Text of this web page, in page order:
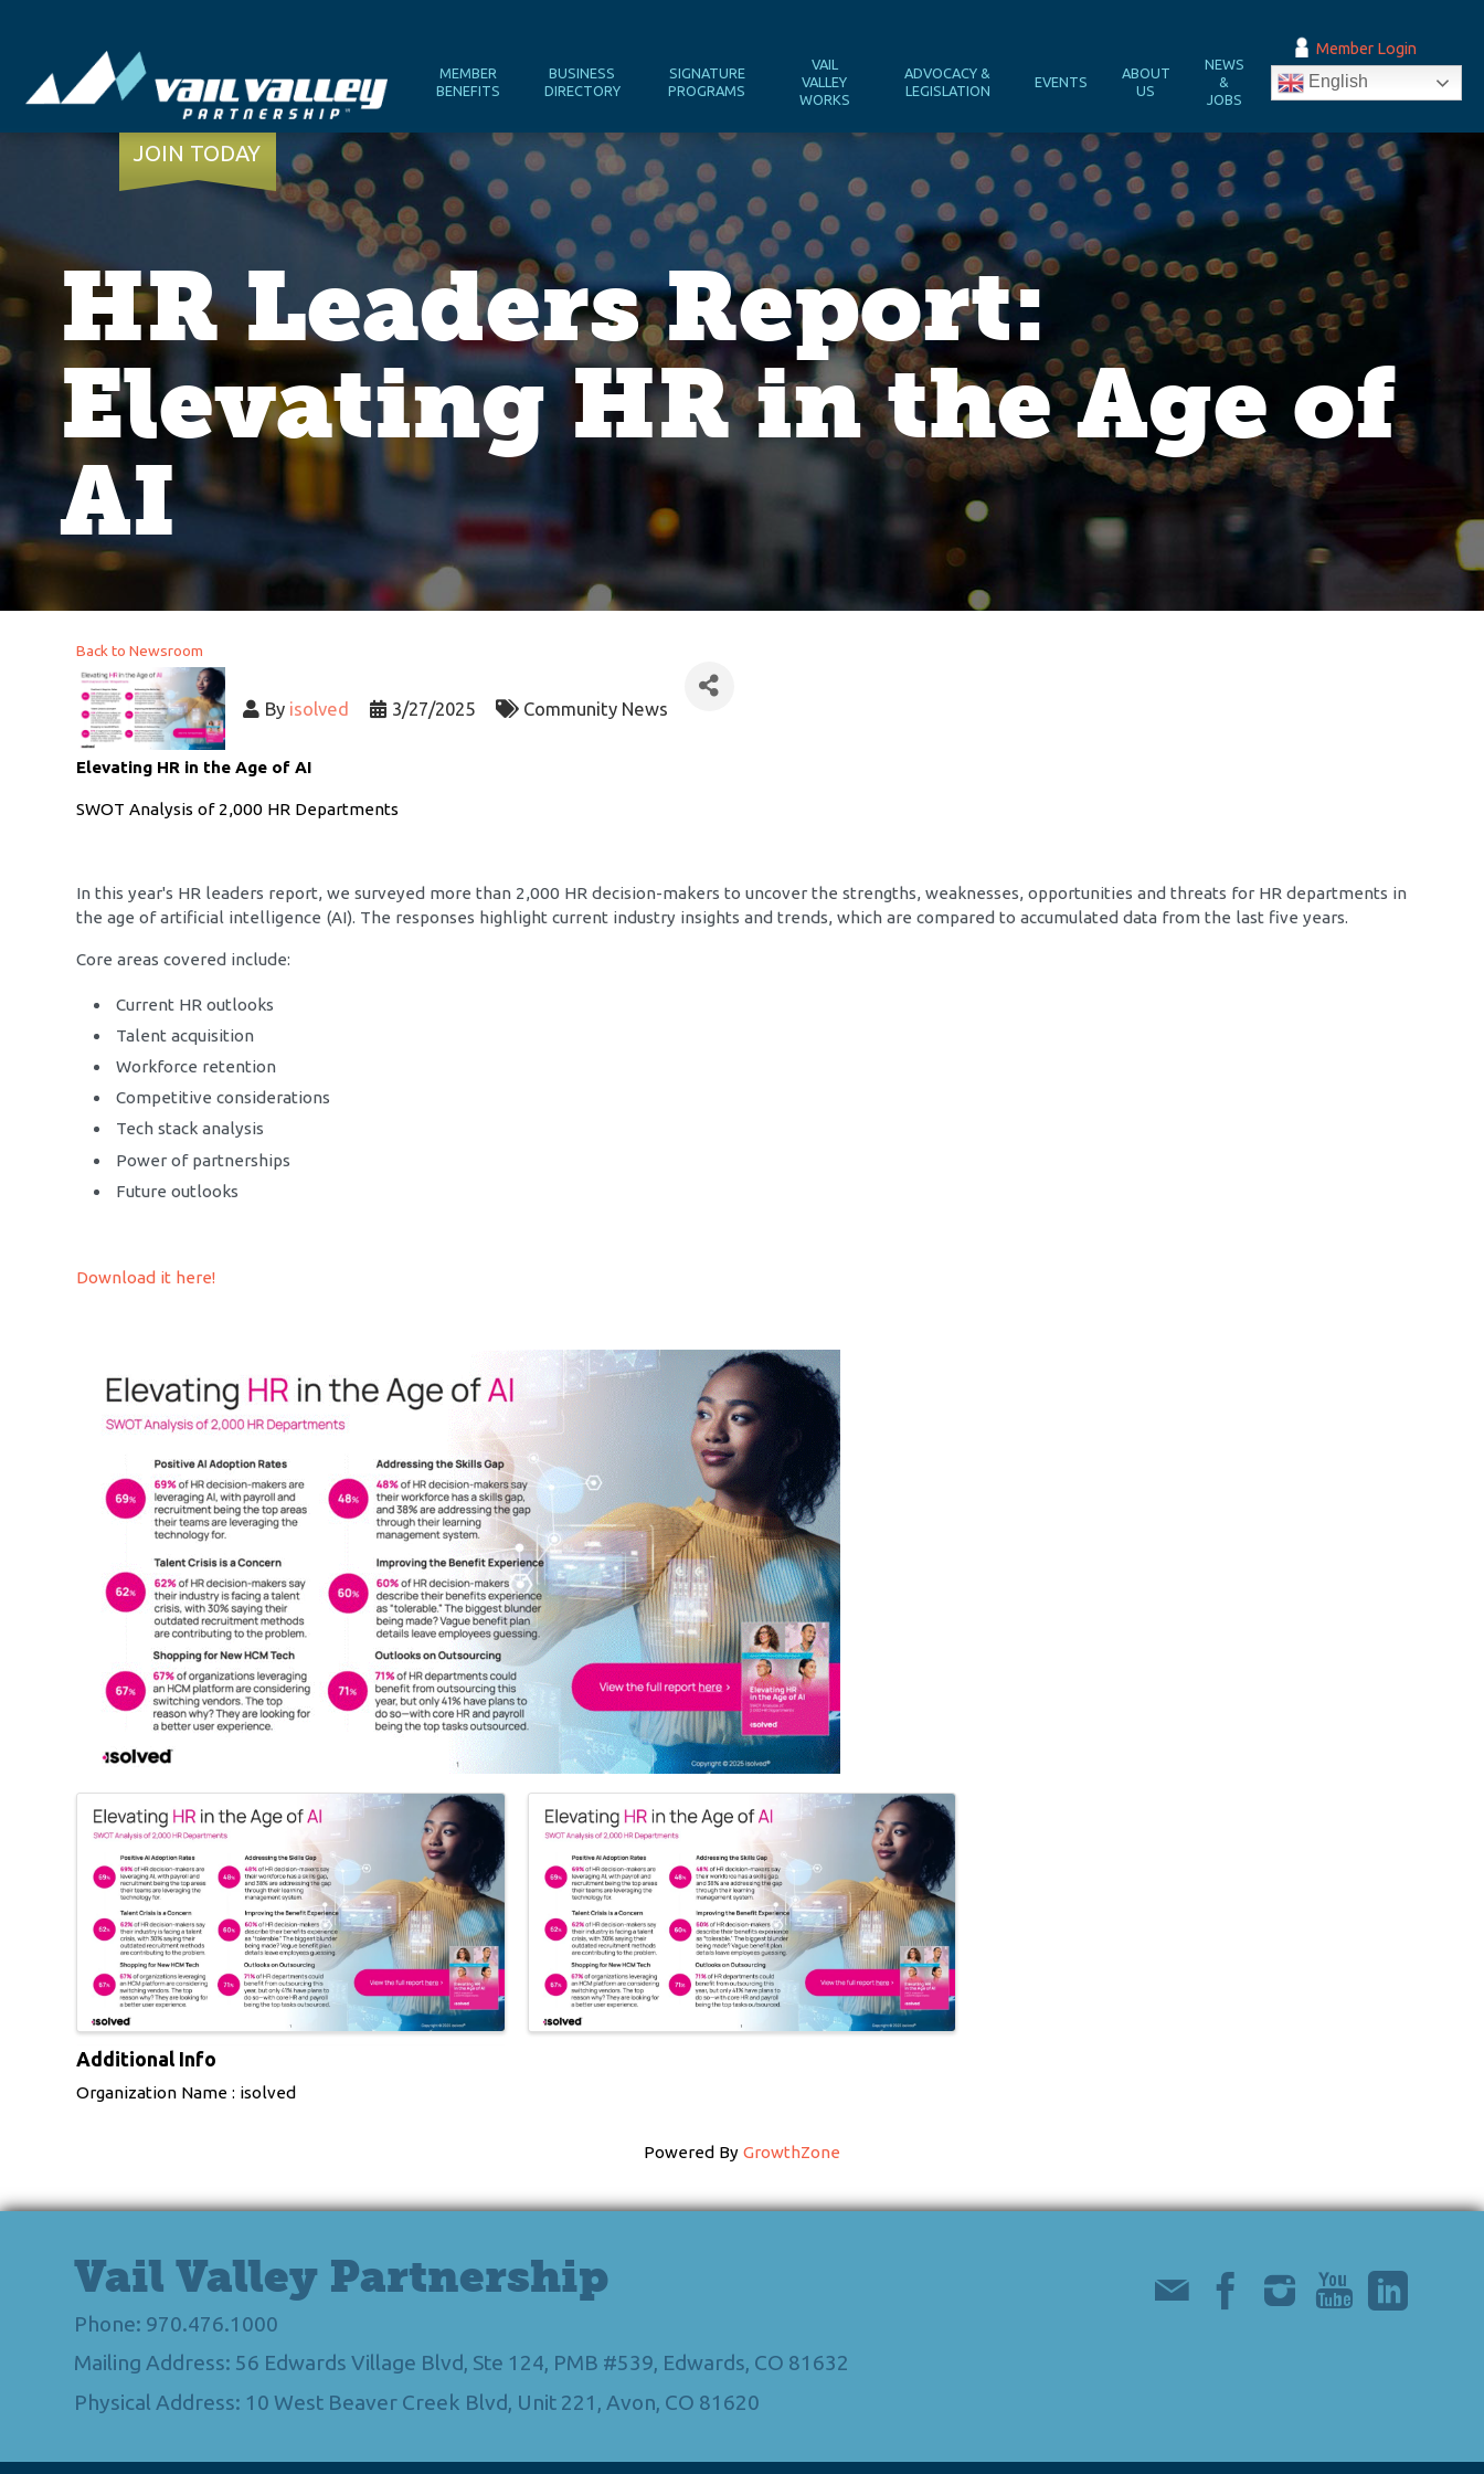
MEMBER
BENEFITS
BUSINESS
DIRECTORY
SIGNATURE
PROGRAMS
VAIL
VALLEY
WORKS
ADVOCACY &
LEGISLATION
EVENTS
ABOUT
US
NEWS
&
JOBS
Member Login
English
JOIN TODAY
HR Leaders Report:
Elevating HR in the Age of
AI
Back to Newsroom
By isolved 3/27/2025 Community News
Elevating HR in the Age of AI
SWOT Analysis of 2,000 HR Departments
In this year's HR leaders report, we surveyed more than 2,000 HR decision-makers to uncover the strengths, weaknesses, opportunities and threats for HR departments in
the age of artificial intelligence (AI). The responses highlight current industry insights and trends, which are compared to accumulated data from the last five years.
Core areas covered include:
Current HR outlooks
Talent acquisition
Workforce retention
Competitive considerations
Tech stack analysis
Power of partnerships
Future outlooks
Download it here!
Images
Additional Info
Organization Name : isolved
Powered By GrowthZone
Vail Valley Partnership
Phone: 970.476.1000
Mailing Address: 56 Edwards Village Blvd, Ste 124, PMB #539, Edwards, CO 81632
Physical Address: 10 West Beaver Creek Blvd, Unit 221, Avon, CO 81620